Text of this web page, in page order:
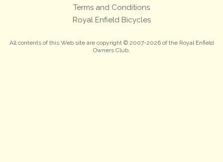
Terms and Conditions
Royal Enfield Bicycles
All contents of this Web site are copyright © 2007-2026 of the Royal Enfield
Owners Club.